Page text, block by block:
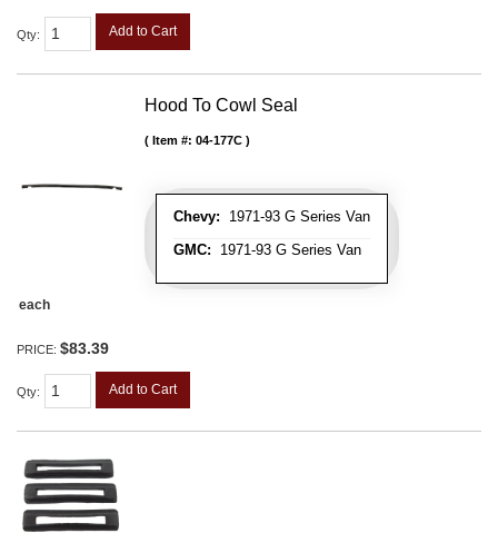
Qty: Add to Cart
Hood To Cowl Seal
Chevy: 1971-93 G Series Van
GMC: 1971-93 G Series Van
Item #: 04-177C
each
PRICE: $83.39
Qty: Add to Cart